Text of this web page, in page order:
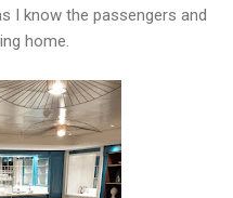
I know the passengers and
home.